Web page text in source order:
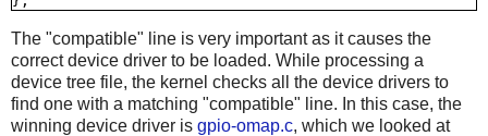
The "compatible" line is very important as it causes the
correct device driver to be loaded. While processing a
device tree file, the kernel checks all the device drivers to
find one with a matching "compatible" line. In this case, the
winning device driver is gpio-omap.c, which we looked at